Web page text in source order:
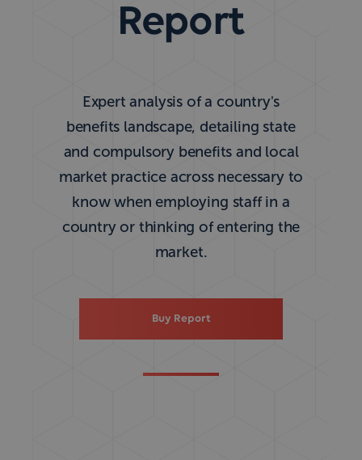
Report
Expert analysis of a country's
benefits landscape, detailing state
and compulsory benefits and local
market practice across necessary to
know when employing staff in a
country or thinking of entering the
market.
Buy Report